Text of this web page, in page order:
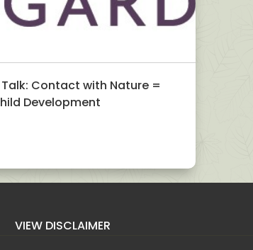
Talk: Contact with Nature =
Development
VIEW DISCLAIMER